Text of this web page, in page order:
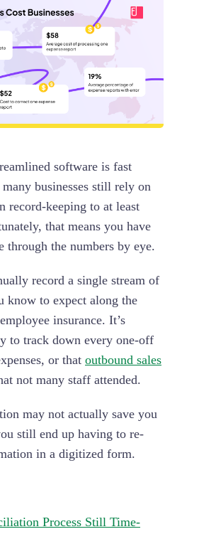
software is fast
businesses still rely on
record-keeping to at least
that means you have
through the numbers by eye.
record a single stream of
know to expect along the
insurance. It’s
to track down every one-off
or that outbound sales
not many staff attended.
may not actually save you
still end up having to re-
in a digitized form.
Process Still Time-